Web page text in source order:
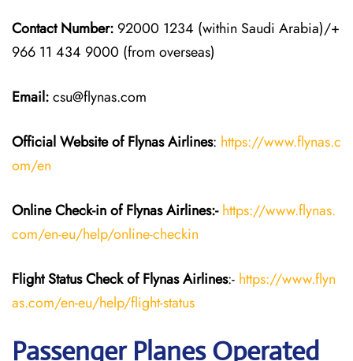
Contact Number: 92000 1234 (within Saudi Arabia)/+
966 11 434 9000 (from overseas)
Email:csu@flynas.com
Official Website of Flynas Airlines: https://www.flynas.c
om/en
Online Check-in of Flynas Airlines:- https://www.flynas.
com/en-eu/help/online-checkin
Flight StatusCheckof Flynas Airlines:- https://www.flyn
as.com/en-eu/help/flight-status
Passenger Planes Operated